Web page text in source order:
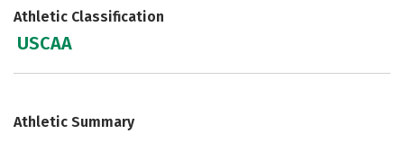
Athletic Classification
USCAA
Athletic Summary